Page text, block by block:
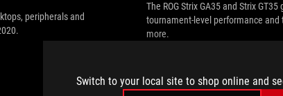
Switch to your local site to shop online and
peripherals and
The ROG Strix GA35 and Strix
tournament-level performance
more.